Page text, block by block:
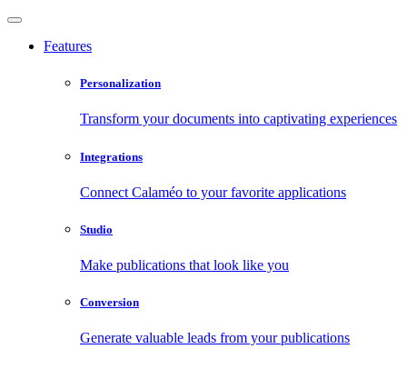
Features
Personalization
Transform your documents into captivating experiences
Integrations
Connect Calaméo to your favorite applications
Studio
Make publications that look like you
Conversion
Generate valuable leads from your publications